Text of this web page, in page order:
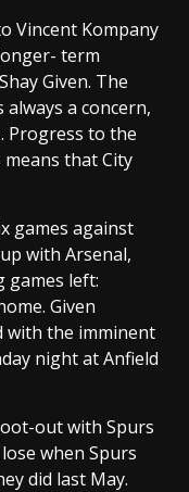
Vincent Kompany
term
Given. The
a concern,
Progress to the
that City
games against
with Arsenal,
games left:
Given
with the imminent
night at Anfield
out with Spurs
when Spurs
did last May.